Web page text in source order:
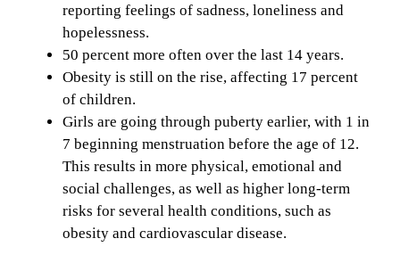
reporting feelings of sadness, loneliness and
hopelessness.
50 percent more often over the last 14 years.
Obesity is still on the rise, affecting 17 percent
of children.
Girls are going through puberty earlier, with 1 in
7 beginning menstruation before the age of 12.
This results in more physical, emotional and
social challenges, as well as higher long-term
risks for several health conditions, such as
obesity and cardiovascular disease.